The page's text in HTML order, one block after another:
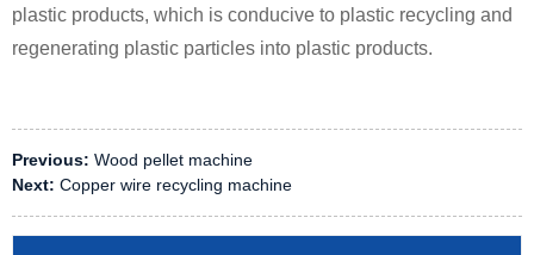
plastic products, which is conducive to plastic recycling and
regenerating plastic particles into plastic products.
Previous: Wood pellet machine
Next: Copper wire recycling machine